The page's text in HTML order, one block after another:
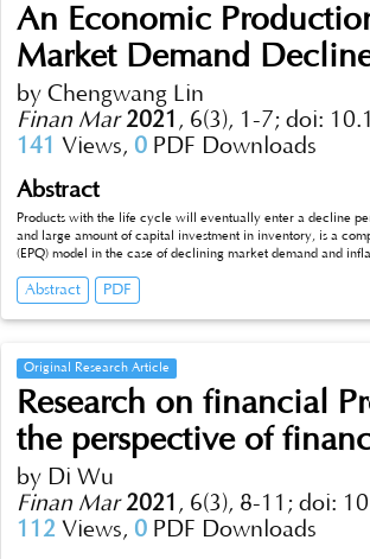
An Economic
Market Demand
by Chengwang Lin
Finan Mar 2021 , 6(3), 1-7; doi:
141 Views, 0 PDF Downloads
Abstract
Products with the life cycle will eventually enter a decline
and large amount of capital investment in inventory, is a
(EPQ) model in the case of declining market demand and
corresponding mathematical models. The objective is to
a production scheduling period. A numerical example is
parameters sensitivity analysis. These conclusions can help
Abstract PDF
Original Research Article
Research on financial
the perspective of
by Di Wu
Finan Mar 2021 , 6(3), 8-11; doi:
112 Views, 0 PDF Downloads